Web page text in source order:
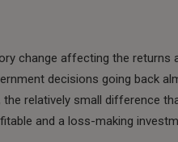
change affecting the returns
decisions going back
relatively small difference
and a loss-making